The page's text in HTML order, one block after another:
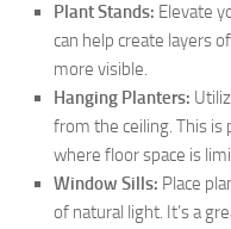
Plant Stands: Elevate
can help create layers
more visible.
Hanging Planters:
from the ceiling. This is
where floor space is
Window Sills: Place
of natural light. It’s a